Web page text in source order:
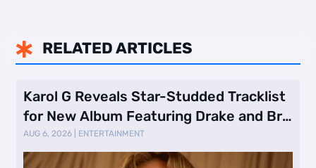
 RELATED ARTICLES
Karol G Reveals Star-Studded Tracklist
for New Album Featuring Drake and Br
…
AUG 6, 2026 ENTERTAINMENT